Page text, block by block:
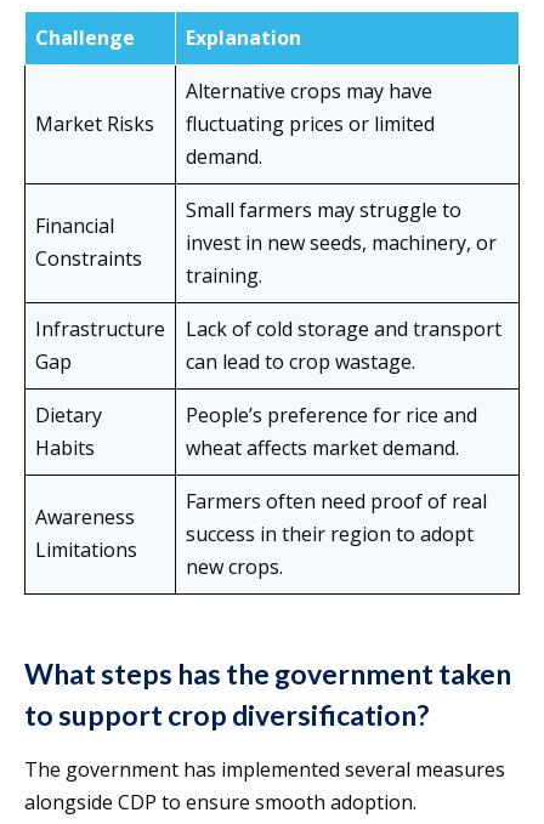
Challenge Explanation
Market Risks
Alternative crops may have
fluctuating prices or limited
demand.
Financial
Constraints
Small farmers may struggle to
invest in new seeds, machinery, or
training.
Infrastructure
Gap
Lack of cold storage and transport
can lead to crop wastage.
Dietary
Habits
People’s preference for rice and
wheat affects market demand.
Awareness
Limitations
Farmers often need proof of real
success in their region to adopt
new crops.
What steps has the government taken
to support crop diversification?
The government has implemented several measures
alongside CDP to ensure smooth adoption.